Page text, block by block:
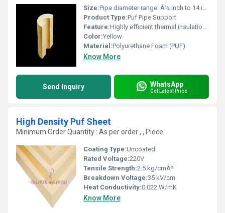
Size:Pipe diameter range: Â½ inch to 14 inch
Product Type:Puf Pipe Support
Feature:Highly efficient thermal insulation, moisture resistance, easy installation
Color:Yellow
Material:Polyurethane Foam (PUF)
Know More
Send Inquiry WhatsApp
Get Latest Price
High Density Puf Sheet
Minimum Order Quantity : As per order , , Piece
Coating Type:Uncoated
Rated Voltage:220V
Tensile Strength:2.5 kg/cmÂ²
Breakdown Voltage:35 kV/cm
Heat Conductivity:0.022 W/mK
Know More